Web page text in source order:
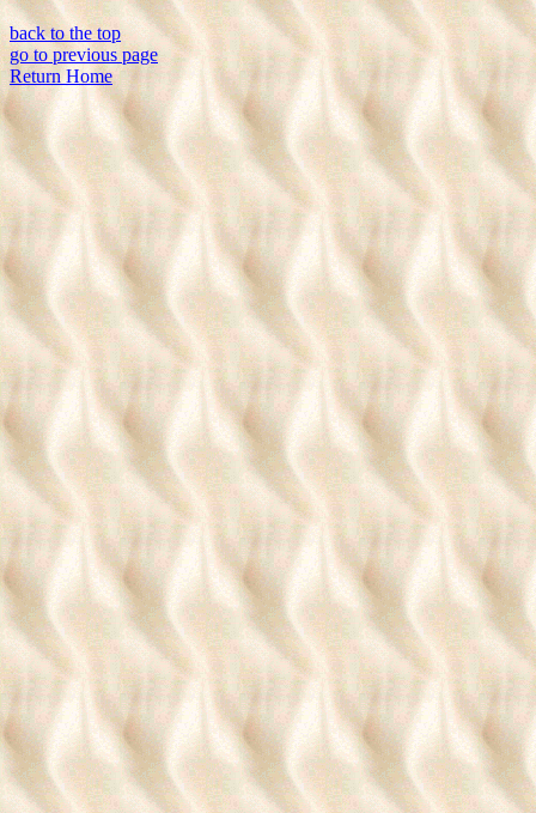
back to the top
go to previous page
Return Home